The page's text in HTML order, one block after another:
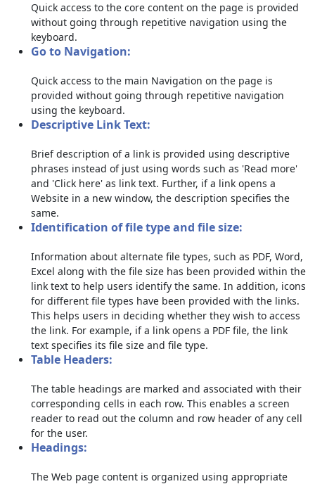
Quick access to the core content on the page is provided
without going through repetitive navigation using the
keyboard.
Go to Navigation:
Quick access to the main Navigation on the page is
provided without going through repetitive navigation
using the keyboard.
Descriptive Link Text:
Brief description of a link is provided using descriptive
phrases instead of just using words such as 'Read more'
and 'Click here' as link text. Further, if a link opens a
Website in a new window, the description specifies the
same.
Identification of file type and file size:
Information about alternate file types, such as PDF, Word,
Excel along with the file size has been provided within the
link text to help users identify the same. In addition, icons
for different file types have been provided with the links.
This helps users in deciding whether they wish to access
the link. For example, if a link opens a PDF file, the link
text specifies its file size and file type.
Table Headers:
The table headings are marked and associated with their
corresponding cells in each row. This enables a screen
reader to read out the column and row header of any cell
for the user.
Headings:
The Web page content is organized using appropriate